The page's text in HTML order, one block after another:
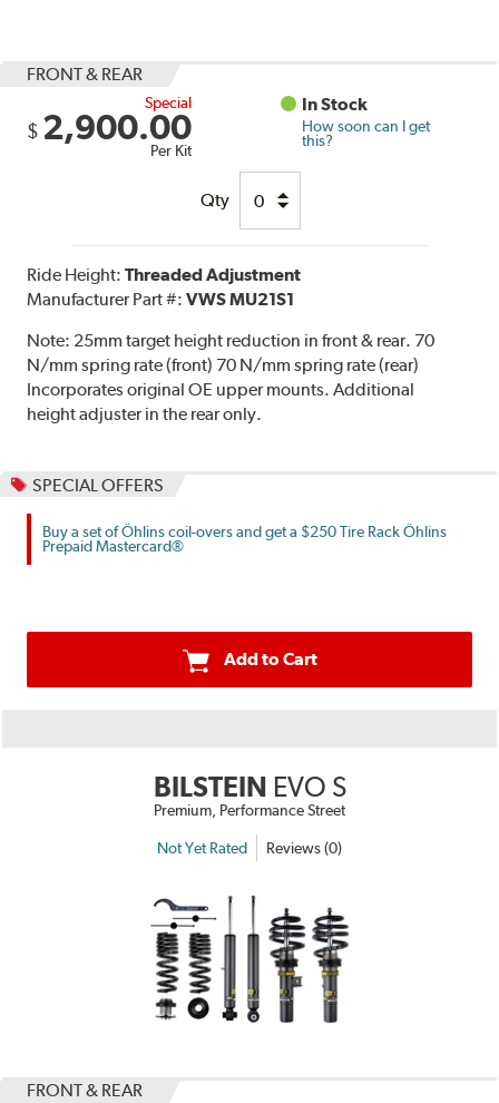
FRONT & REAR
Special
$ 2,900.00
Per Kit
In Stock
How soon can I get
this?
Qty
Ride Height:Threaded Adjustment
Manufacturer Part #:VWS MU21S1
Note: 25mm target height reduction in front & rear. 70
N/mm spring rate (front) 70 N/mm spring rate (rear)
Incorporates original OE upper mounts. Additional
height adjuster in the rear only.
SPECIAL OFFERS
Buy a set of Öhlins coil-overs and get a $250 Tire Rack Öhlins
Prepaid Mastercard®
Add to Cart
BILSTEIN EVO S
Premium, Performance Street
Not Yet Rated Reviews (0)
FRONT & REAR